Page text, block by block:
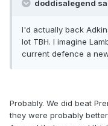
doddisalegend
I'd actually back
lot TBH. I imagine
current defence a
Probably. We did beat
they were probably